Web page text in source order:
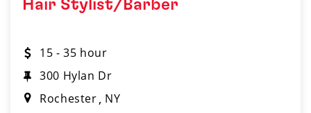
Hair Stylist/Barber
15 - 35 hour
300 Hylan Dr
Rochester NY